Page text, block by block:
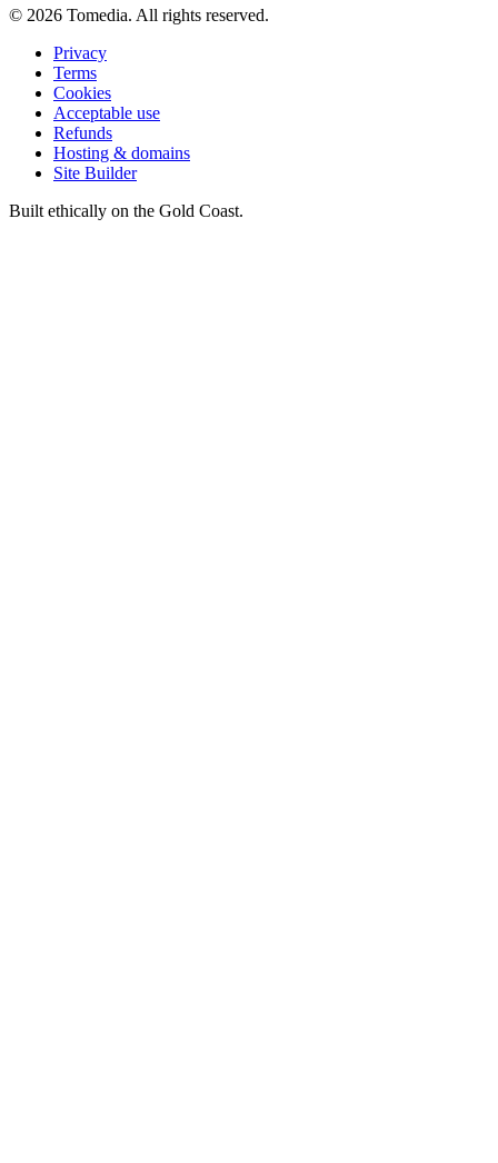
© 2026 Tomedia. All rights reserved.
Privacy
Terms
Cookies
Acceptable use
Refunds
Hosting & domains
Site Builder
Built ethically on the Gold Coast.